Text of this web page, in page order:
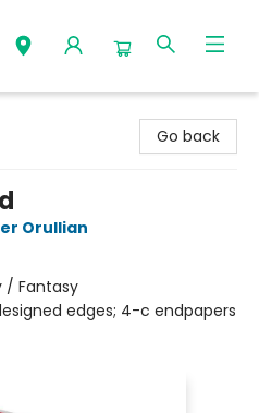
Go back
Orullian
/ Fantasy
edges; 4-c endpapers